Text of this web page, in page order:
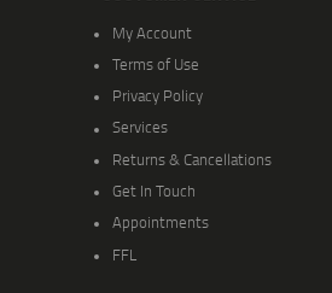
My Account
Terms of Use
Privacy Policy
Services
Returns & Cancellations
Get In Touch
Appointments
FFL